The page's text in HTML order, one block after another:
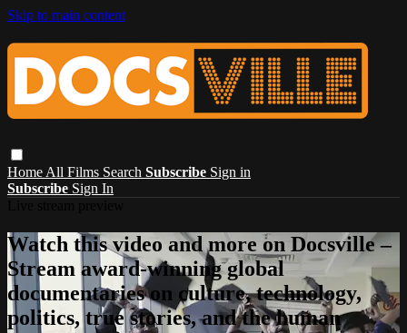
Skip to main content
Home All Films Search Subscribe Sign in
Subscribe Sign In
Watch this video and more on Docsville –
Stream award-winning global
documentaries on culture, technology,
politics, true stories, and the human